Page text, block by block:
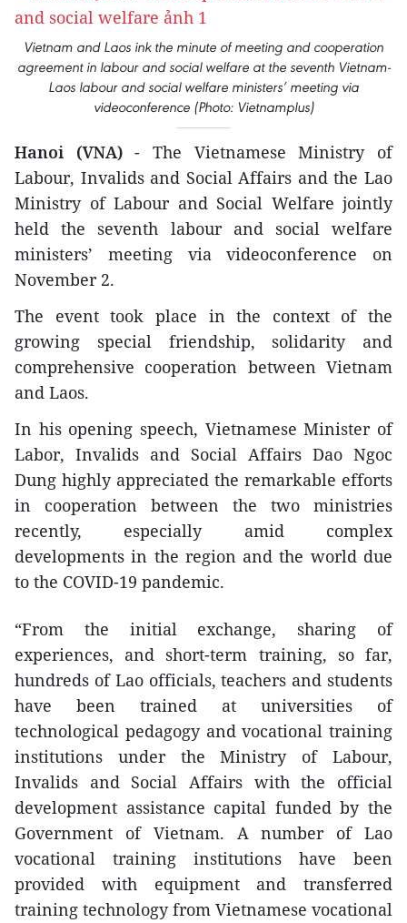
Vietnam and Laos ink the minute of meeting and cooperation
agreement in labour and social welfare at the seventh Vietnam-
Laos labour and social welfare ministers’ meeting via
videoconference (Photo: Vietnamplus)
Hanoi (VNA)- The Vietnamese Ministry of
Labour, Invalids and Social Affairs and the Lao
Ministry of Labour and Social Welfare jointly
held the seventh labour and social welfare
ministers’ meeting via videoconference on
November 2.
The event took place in the context of the
growing special friendship, solidarity and
comprehensive cooperation between Vietnam
and Laos.
In his opening speech, Vietnamese Minister of
Labor, Invalids and Social Affairs Dao Ngoc
Dung highly appreciated the remarkable efforts
in cooperation between the two ministries
recently, especially amid complex
developments in the region and the world due
to the COVID-19 pandemic.
“From the initial exchange, sharing of
experiences, and short-term training, so far,
hundreds of Lao officials, teachers and students
have been trained at universities of
technological pedagogy and vocational training
institutions under the Ministry of Labour,
Invalids and Social Affairs with the official
development assistance capital funded by the
Government of Vietnam. A number of Lao
vocational training institutions have been
provided with equipment and transferred
training technology from Vietnamese vocational